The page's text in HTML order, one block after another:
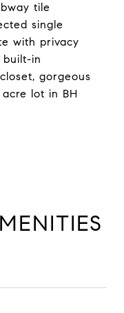
tile
single
with privacy
built-in
gorgeous
lot in BH